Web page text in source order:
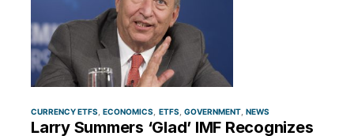
CURRENCY ETFS ECONOMICS ETFS GOVERNMENT NEWS
Larry Summers ‘Glad’ IMF Recognizes